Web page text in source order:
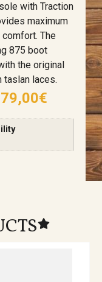
with Traction
maximum
comfort. The
875 boot
the original
taslan laces.
€